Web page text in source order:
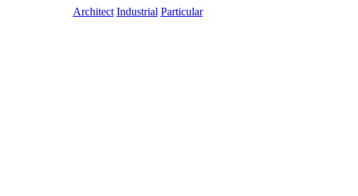
Architect Industrial Particular